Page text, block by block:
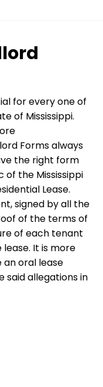
for every one of
of Mississippi.
Forms always
the right form
of the Mississippi
Lease.
signed by all the
of the terms of
of each tenant
It is more
an oral lease
said allegations in